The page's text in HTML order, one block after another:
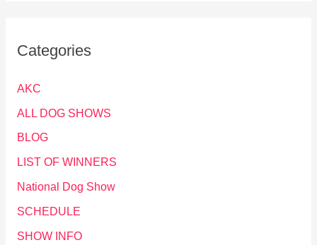
Categories
AKC
ALL DOG SHOWS
BLOG
LIST OF WINNERS
National Dog Show
SCHEDULE
SHOW INFO